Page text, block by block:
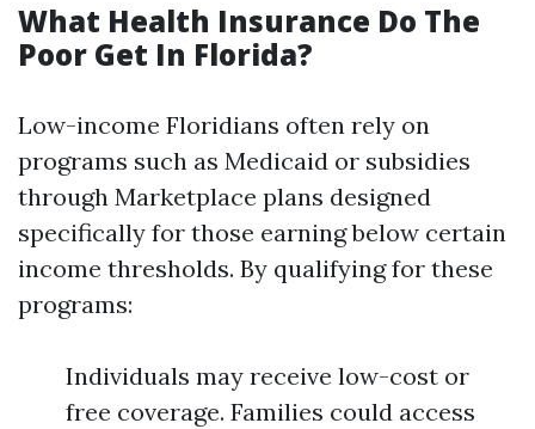
What Health Insurance Do The
Poor Get In Florida?
Low-income Floridians often rely on
programs such as Medicaid or subsidies
through Marketplace plans designed
specifically for those earning below certain
income thresholds. By qualifying for these
programs:
Individuals may receive low-cost or
free coverage. Families could access